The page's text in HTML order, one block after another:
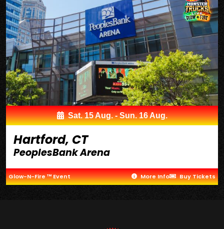
Sat. 15 Aug. - Sun. 16 Aug.
Hartford, CT
PeoplesBank Arena
Glow-N-Fire ™ Event More Info Buy Tickets